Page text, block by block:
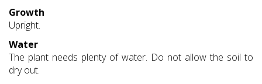
Growth
Upright.
Water
The plant needs plenty of water. Do not allow the soil to
dry out.